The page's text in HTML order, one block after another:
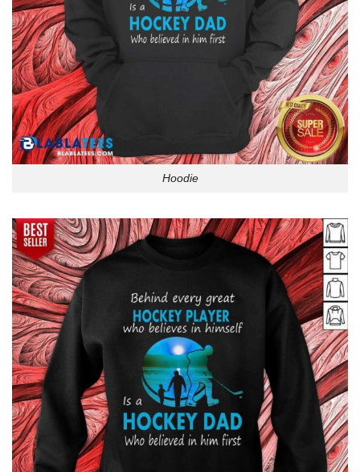
Hoodie